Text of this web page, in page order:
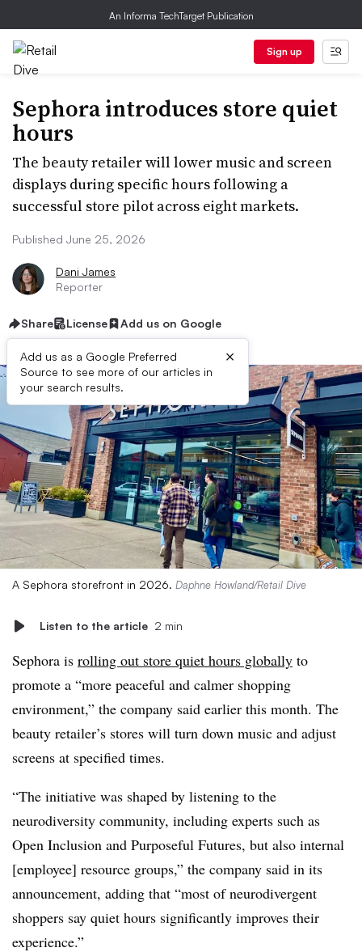
An Informa TechTarget Publication
Sign up
Sephora introduces store quiet
hours
The beauty retailer will lower music and screen
displays during specific hours following a
successful store pilot across eight markets.
Published June 25, 2026
Dani James
Reporter
Share License Add us on Google
Add us as a Google Preferred
Source to see more of our articles in
your search results.
×
A Sephora storefront in 2026. Daphne Howland/Retail Dive
Listen to the article 2 min
Sephora is rolling out store quiet hours globally to
promote a “more peaceful and calmer shopping
environment,” the company said earlier this month. The
beauty retailer’s stores will turn down music and adjust
screens at specified times.
“The initiative was shaped by listening to the
neurodiversity community, including experts such as
Open Inclusion and Purposeful Futures, but also internal
[employee] resource groups,” the company said in its
announcement, adding that “most of neurodivergent
shoppers say quiet hours significantly improves their
experience.”